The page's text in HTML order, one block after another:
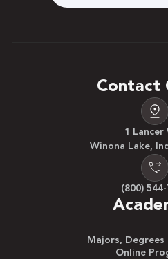
Contact
1 Lancer
Winona Lake,
(800)
Majors, Degrees
Online